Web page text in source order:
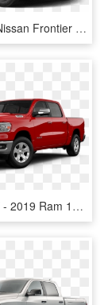
New 2019 Nissan Frontier Desert Runner Rwd Truck - 2019 Ram 1500 Classic Crew Cab, HD Png Download
Lease For * - 2019 Ram 1500 Big Horn Png, Transparent Png